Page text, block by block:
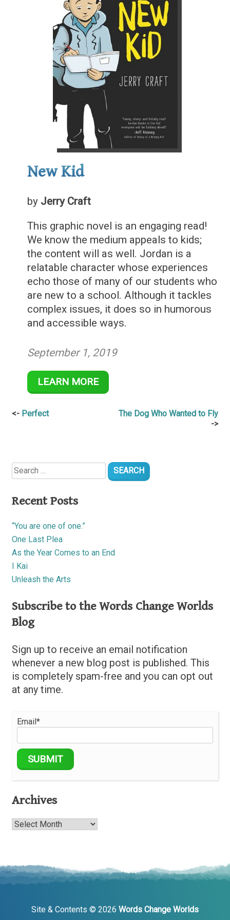
New Kid
by Jerry Craft
This graphic novel is an engaging read!
We know the medium appeals to kids;
the content will as well. Jordan is a
relatable character whose experiences
echo those of many of our students who
are new to a school. Although it tackles
complex issues, it does so in humorous
and accessible ways.
September 1, 2019
LEARN MORE
PostPerfect The Dog Who Wanted to Fly
Search
for:
Recent Posts
“You are one of one.”
One Last Plea
As the Year Comes to an End
I Kai
Unleash the Arts
Subscribe to the Words Change Worlds
Blog
Sign up to receive an email notification
whenever a new blog post is published. This
is completely spam-free and you can opt out
at any time.
Email*
Archives
Archives
Site & Contents © 2026 Words Change Worlds